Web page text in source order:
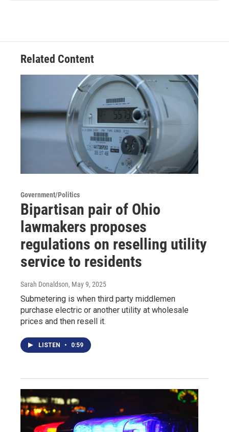
Related Content
Government/Politics
Bipartisan pair of Ohio
lawmakers proposes
regulations on reselling utility
service to residents
Sarah Donaldson, May 9, 2025
Submetering is when third party middlemen
purchase electric or another utility at wholesale
prices and then resell it.
LISTEN • 0:59